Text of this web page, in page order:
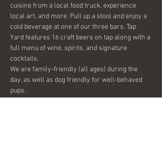
cuisine from a local food truck, experience
local art, and more. Pull up a stool and enjoy a
cold beverage at one of our three bars. Tap
Yard features 16 craft beers on tap along with a
full menu of wine, spirits, and signature
cocktails.
We are family-friendly (all ages) during the
day, as well as dog friendly for well-behaved
pups.